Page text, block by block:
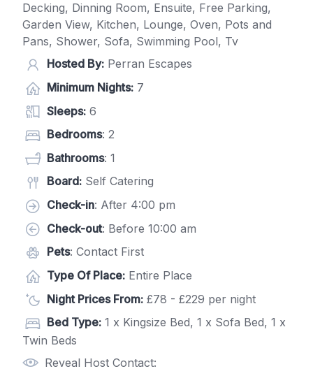
Decking, Dinning Room, Ensuite, Free Parking,
Garden View, Kitchen, Lounge, Oven, Pots and
Pans, Shower, Sofa, Swimming Pool, Tv
Hosted By: Perran Escapes
Minimum Nights: 7
Sleeps: 6
Bedrooms: 2
Bathrooms: 1
Board: Self Catering
Check-in: After 4:00 pm
Check-out: Before 10:00 am
Pets: Contact First
Type Of Place: Entire Place
Night Prices From: £78 - £229 per night
Bed Type: 1 x Kingsize Bed, 1 x Sofa Bed, 1 x
Twin Beds
Reveal Host Contact: